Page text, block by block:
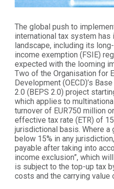
The global push to
international tax system has
landscape, including its
income exemption (FSIE)
expected with the looming
Two of the Organisation for
Development (OECD)’s
2.0 (BEPS 2.0) project
which applies to
turnover of EUR750 million
effective tax rate (ETR) of
jurisdictional basis. Where a
below 15% in any
payable after taking into
income exclusion”, which
is subject to the top-up tax
costs and the carrying